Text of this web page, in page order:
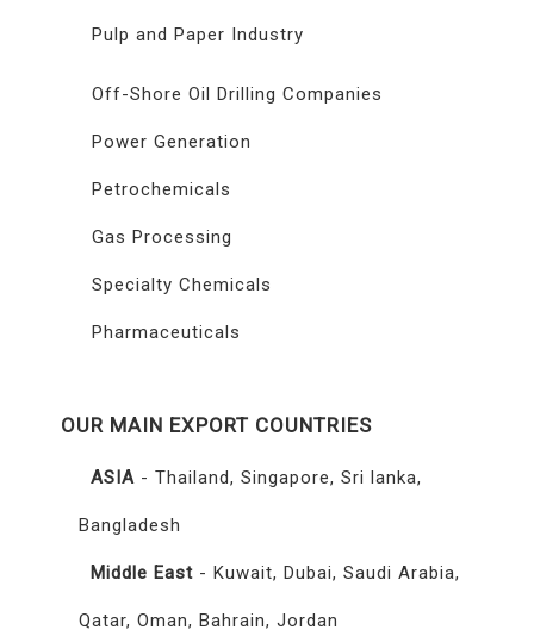
Pulp and Paper Industry
Off-Shore Oil Drilling Companies
Power Generation
Petrochemicals
Gas Processing
Specialty Chemicals
Pharmaceuticals
OUR MAIN EXPORT COUNTRIES
ASIA - Thailand, Singapore, Sri lanka,
Bangladesh
Middle East - Kuwait, Dubai, Saudi Arabia,
Qatar, Oman, Bahrain, Jordan